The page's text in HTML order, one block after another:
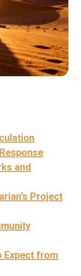
and
Project
Expect from